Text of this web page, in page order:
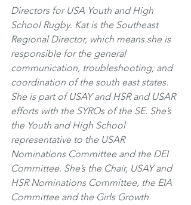
Directors for USA Youth and High
School Rugby. Kat is the Southeast
Regional Director, which means she is
responsible for the general
communication, troubleshooting, and
coordination of the south east states.
She is part of USAY and HSR and USAR
efforts with the SYROs of the SE. She’s
the Youth and High School
representative to the USAR
Nominations Committee and the DEI
Committee. She’s the Chair, USAY and
HSR Nominations Committee, the EIA
Committee and the Girls Growth